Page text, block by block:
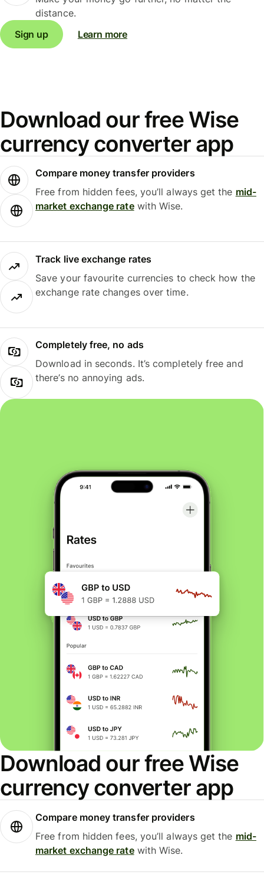
distance.
Sign up
Learn more
Download our free Wise
currency converter app
Compare money transfer providers
Free from hidden fees, you’ll always get the mid-
market exchange ratewith Wise.
Track live exchange rates
Save your favourite currencies to check how the
exchange rate changes over time.
Completely free, no ads
Download in seconds. It’s completely free and
there’s no annoying ads.
Download our free Wise
currency converter app
Compare money transfer providers
Free from hidden fees, you’ll always get the mid-
market exchange ratewith Wise.